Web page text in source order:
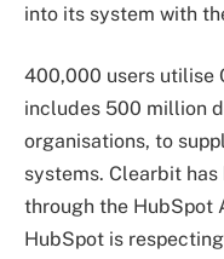
into its system with
400,000 users utilise
includes 500 million
organisations, to
systems. Clearbit
through the HubSpot
HubSpot is